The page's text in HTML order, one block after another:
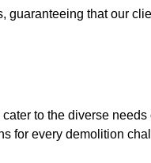
guaranteeing that our
to the diverse
for every demolition